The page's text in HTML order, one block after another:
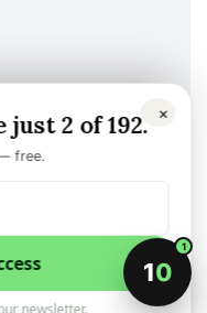
WORLD
hotel news.
newsletter
×
2 of 192.
free.
newsletter.
10
1